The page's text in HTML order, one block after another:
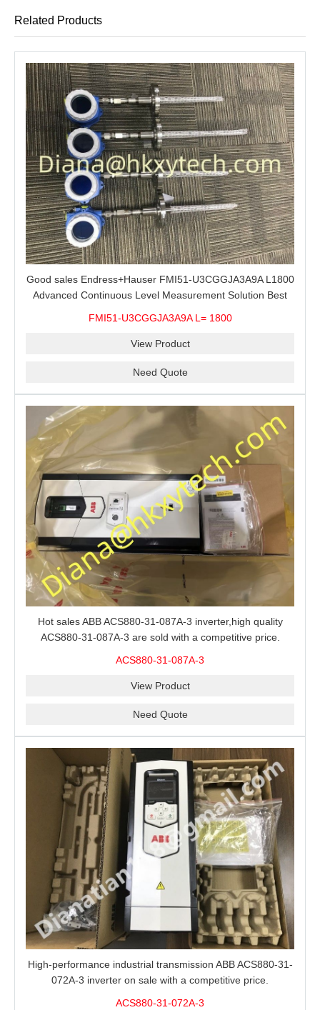
Related Products
Good sales Endress+Hauser FMI51-U3CGGJA3A9A L1800
Advanced Continuous Level Measurement Solution Best
FMI51-U3CGGJA3A9A L= 1800
View Product
Need Quote
Hot sales ABB ACS880-31-087A-3 inverter,high quality
ACS880-31-087A-3 are sold with a competitive price.
ACS880-31-087A-3
View Product
Need Quote
High-performance industrial transmission ABB ACS880-31-
072A-3 inverter on sale with a competitive price.
ACS880-31-072A-3